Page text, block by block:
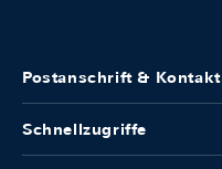
Postanschrift & Kontakt
Schnellzugriffe